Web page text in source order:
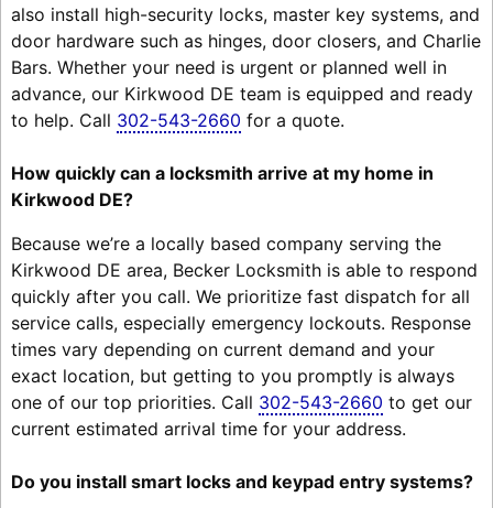
also install high-security locks, master key systems, and
door hardware such as hinges, door closers, and Charlie
Bars. Whether your need is urgent or planned well in
advance, our Kirkwood DE team is equipped and ready
to help. Call 302-543-2660 for a quote.
How quickly can a locksmith arrive at my home in
Kirkwood DE?
Because we’re a locally based company serving the
Kirkwood DE area, Becker Locksmith is able to respond
quickly after you call. We prioritize fast dispatch for all
service calls, especially emergency lockouts. Response
times vary depending on current demand and your
exact location, but getting to you promptly is always
one of our top priorities. Call 302-543-2660 to get our
current estimated arrival time for your address.
Do you install smart locks and keypad entry systems?